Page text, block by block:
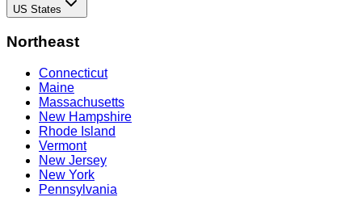
US States
Northeast
Connecticut
Maine
Massachusetts
New Hampshire
Rhode Island
Vermont
New Jersey
New York
Pennsylvania